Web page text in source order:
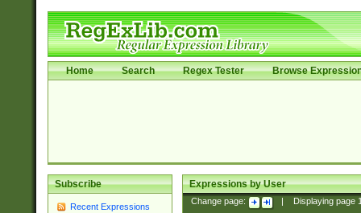
Home Search Regex Tester Browse
Subscribe
Recent Expressions
Expressions by User
Change page: Displaying page